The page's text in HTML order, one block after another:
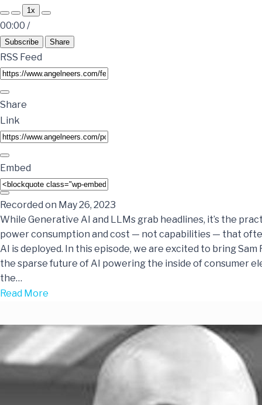
1x
00:00 /
Subscribe Share
RSS Feed
Share
Link
Embed
Recorded on May 26, 2023
While Generative AI and LLMs grab headlines, it’s the
power consumption and cost — not capabilities — that
AI is deployed. In this episode, we are excited to bring
the sparse future of AI powering the inside of consumer
the…
Read More